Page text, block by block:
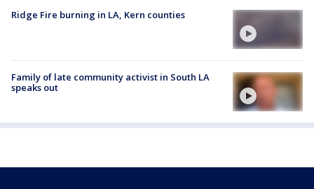
Ridge Fire burning in LA, Kern counties
Family of late community activist in South LA
speaks out